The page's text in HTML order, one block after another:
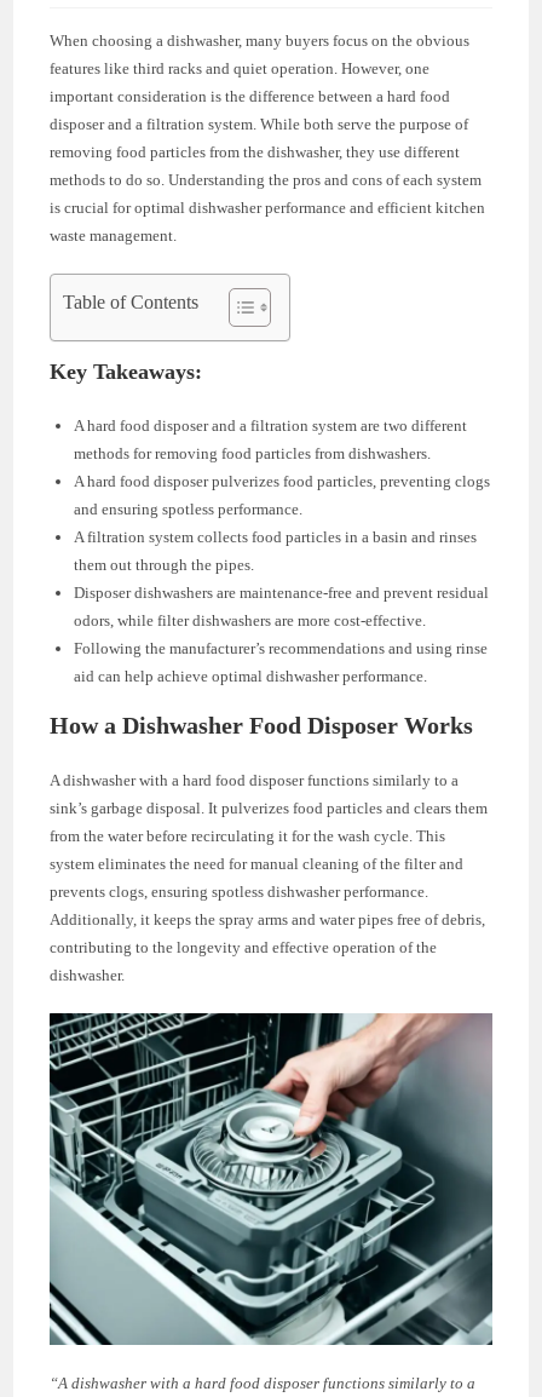
When choosing a dishwasher, many buyers focus on the obvious
features like third racks and quiet operation. However, one
important consideration is the difference between a hard food
disposer and a filtration system. While both serve the purpose of
removing food particles from the dishwasher, they use different
methods to do so. Understanding the pros and cons of each system
is crucial for optimal dishwasher performance and efficient kitchen
waste management.
Table of Contents
Key Takeaways:
A hard food disposer and a filtration system are two different
methods for removing food particles from dishwashers.
A hard food disposer pulverizes food particles, preventing clogs
and ensuring spotless performance.
A filtration system collects food particles in a basin and rinses
them out through the pipes.
Disposer dishwashers are maintenance-free and prevent residual
odors, while filter dishwashers are more cost-effective.
Following the manufacturer’s recommendations and using rinse
aid can help achieve optimal dishwasher performance.
How a Dishwasher Food Disposer Works
A dishwasher with a hard food disposer functions similarly to a
sink’s garbage disposal. It pulverizes food particles and clears them
from the water before recirculating it for the wash cycle. This
system eliminates the need for manual cleaning of the filter and
prevents clogs, ensuring spotless dishwasher performance.
Additionally, it keeps the spray arms and water pipes free of debris,
contributing to the longevity and effective operation of the
dishwasher.
“A dishwasher with a hard food disposer functions similarly to a